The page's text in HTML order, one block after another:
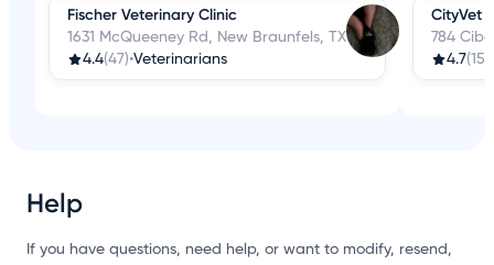
Fischer Veterinary Clinic
1631 McQueeney Rd, New Braunfels, TX
4.4(47)•Veterinarians
CityVet
784
4.7(15)
Help
If you have questions, need help, or want to modify, resend,